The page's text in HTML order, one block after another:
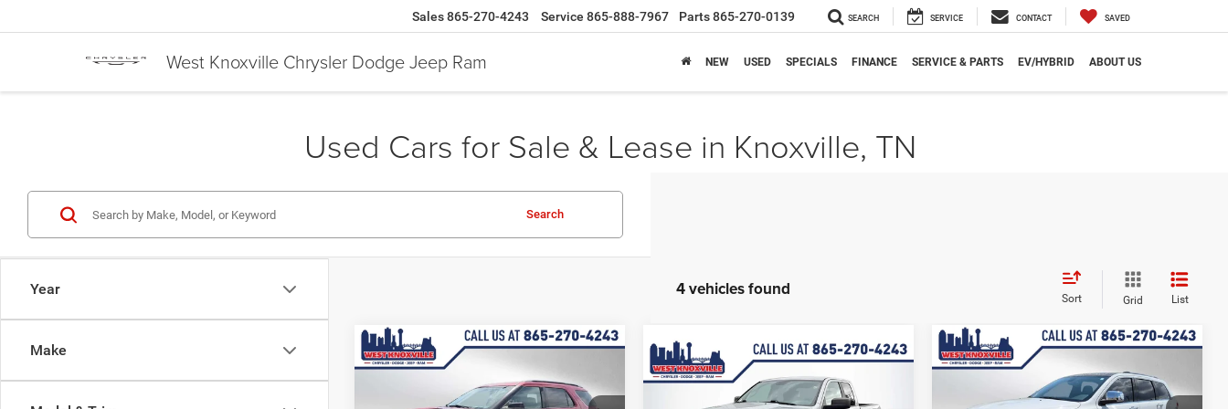
West Knoxville Chrysler Dodge Jeep Ram
Sales865-270-4243 Service 865-888-7967 Parts865-270-0139 SEARCH SERVICE CONTACT SAVED
NEW USED SPECIALS FINANCE SERVICE & PARTS EV/HYBRID ABOUT US
Used Cars for Sale & Lease in Knoxville, TN
Year
Make
Search
4 vehicles found Sort Grid List
Used2017Ford Explorer
$3,853
WEST KNOX PRICE
Compare Vehicle
Used2017RAM 1500
$11,865
WEST KNOXVILLE PRICE
Compare Vehicle Used2017Jeep Grand
Limited
$1,255 $14,643
WEST KNOX PRICE
Compare Vehicle